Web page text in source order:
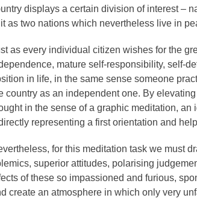
displays a certain division of interest –
as two nations which nevertheless live in
as every individual citizen wishes for the
mature self-responsibility, self-
in life, in the same sense someone
country as an independent one. By
in the sense of a graphic meditation, an
representing a first orientation and
for this meditation task we must
superior attitudes, polarising
of these so impassioned and furious,
create an atmosphere in which only very